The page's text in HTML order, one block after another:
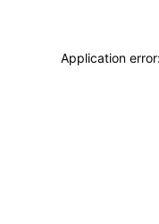
Application